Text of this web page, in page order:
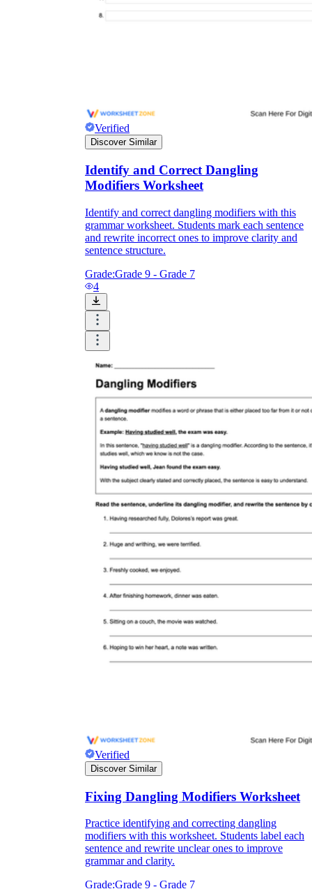
Verified
Discover Similar
Identify and Correct Dangling
Modifiers Worksheet
Identify and correct dangling modifiers with this
grammar worksheet. Students mark each sentence
and rewrite incorrect ones to improve clarity and
sentence structure.
Grade:Grade 9 - Grade 7
4
Verified
Discover Similar
Fixing Dangling Modifiers Worksheet
Practice identifying and correcting dangling
modifiers with this worksheet. Students label each
sentence and rewrite unclear ones to improve
grammar and clarity.
Grade:Grade 9 - Grade 7